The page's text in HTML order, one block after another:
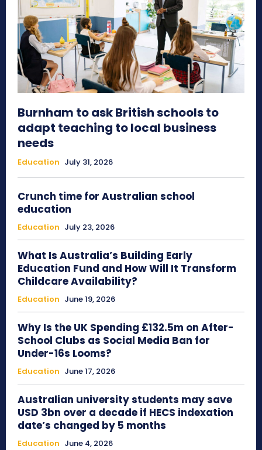
Burnham to ask British schools to
adapt teaching to local business
needs
Education July 31, 2026
Crunch time for Australian school
education
Education July 23, 2026
What Is Australia’s Building Early
Education Fund and How Will It Transform
Childcare Availability?
Education June 19, 2026
Why Is the UK Spending £132.5m on After-
School Clubs as Social Media Ban for
Under-16s Looms?
Education June 17, 2026
Australian university students may save
USD 3bn over a decade if HECS indexation
date’s changed by 5 months
Education June 4, 2026